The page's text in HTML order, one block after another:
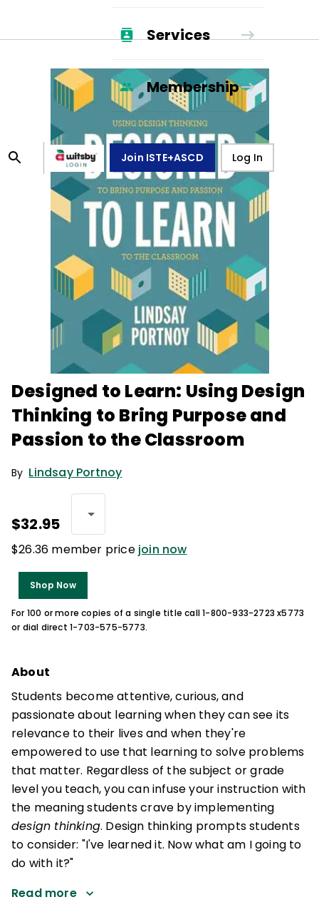
Services
Membership
Join ISTE+ASCD Log In
Designed to Learn: Using Design
Thinking to Bring Purpose and
Passion to the Classroom
By Lindsay Portnoy
$32.95
$26.36 member price join now
Shop Now
For 100 or more copies of a single title call 1-800-933-2723 x5773
or dial direct 1-703-575-5773.
About
Students become attentive, curious, and
passionate about learning when they can see its
relevance to their lives and when they're
empowered to use that learning to solve problems
that matter. Regardless of the subject or grade
level you teach, you can infuse your instruction with
the meaning students crave by implementing
design thinking. Design thinking prompts students
to consider: "I've learned it. Now what am I going to
do with it?"
Read more